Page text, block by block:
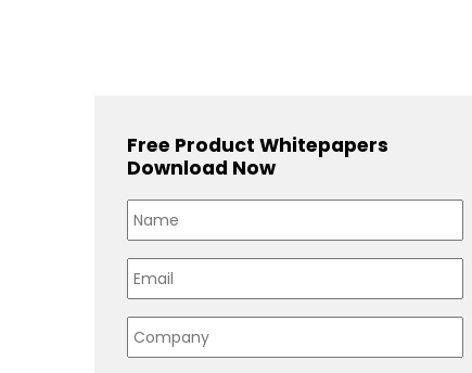
Free Product Whitepapers
Download Now